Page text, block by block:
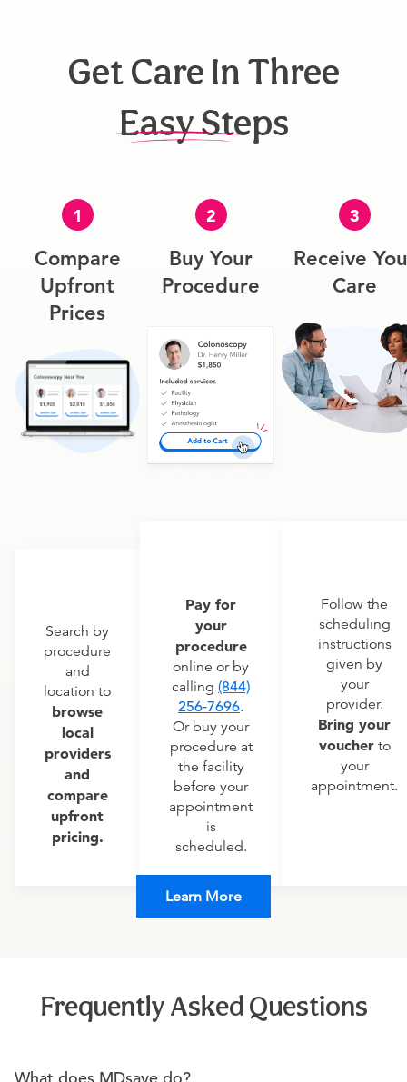
Get Care In Three
Easy Steps
1
Compare
Upfront
Prices
Search by
procedure
and
location to
browse
local
providers
and
compare
upfront
pricing.
2
Buy Your
Procedure
Pay for
your
procedure
online or by
calling (844)
256-7696.
Or buy your
procedure at
the facility
before your
appointment
is
scheduled.
3
Receive
Care
Follow the
scheduling
instructions
given by
your
provider.
Bring your
voucherto
your
appointment.
Learn More
Frequently Asked Questions